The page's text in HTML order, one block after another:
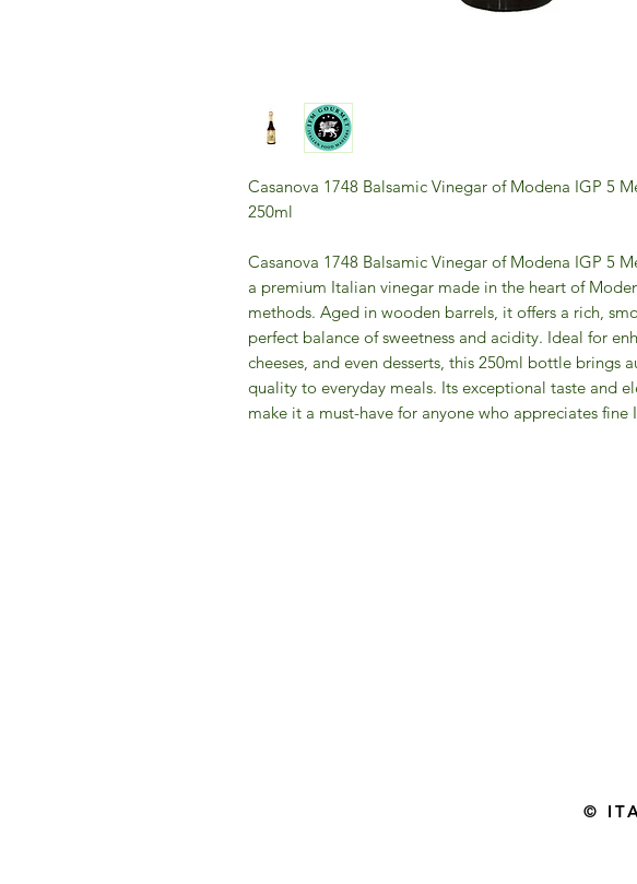
Casanova 1748 Balsamic Vinegar of Modena IGP 5
250ml
Casanova 1748 Balsamic Vinegar of Modena IGP 5
a premium Italian vinegar made in the heart of
methods. Aged in wooden barrels, it offers a rich,
perfect balance of sweetness and acidity. Ideal for
cheeses, and even desserts, this 250ml bottle brings
quality to everyday meals. Its exceptional taste and
make it a must-have for anyone who appreciates fine
©